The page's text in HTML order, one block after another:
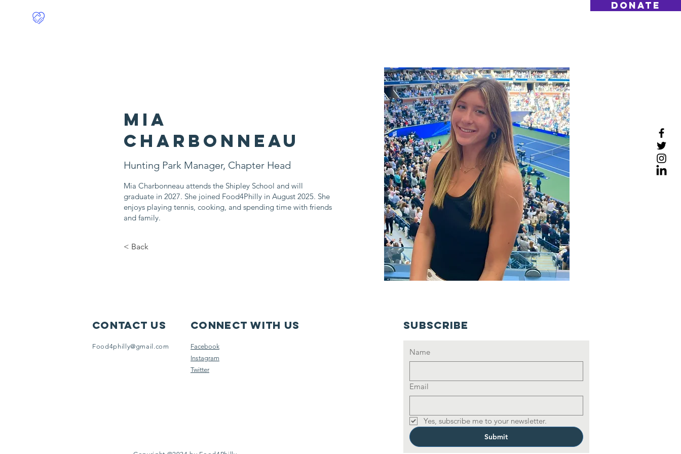
DONATE
Mia
Charbonneau
Hunting Park Manager, Chapter Head
Mia Charbonneau attends the Shipley School and will
graduate in 2027. She joined Food4Philly in August 2025. She
enjoys playing tennis, cooking, and spending time with friends
and family.
< Back
Contact Us
Food4philly@gmail.com
Connect with us
Facebook
Instagram
Twitter
Subscribe
Name
Email
Yes, subscribe me to your newsletter.
Submit